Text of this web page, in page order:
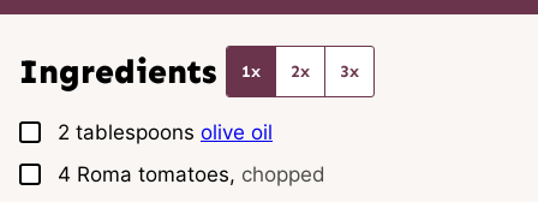
Ingredients 1x 2x 3x
▢
2 tablespoons olive oil
▢
4 Roma tomatoes, chopped